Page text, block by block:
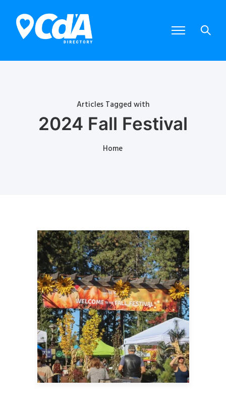
Articles Tagged with
2024 Fall Festival
Home